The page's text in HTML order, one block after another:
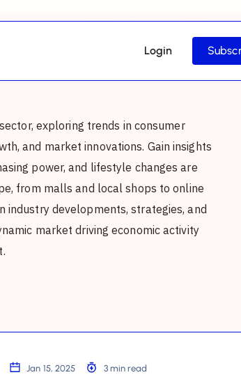
Login
exploring trends in consumer
and market innovations. Gain insights
power, and lifestyle changes are
from malls and local shops to online
industry developments, strategies, and
market driving economic activity
Jan 15, 2025 3 min read